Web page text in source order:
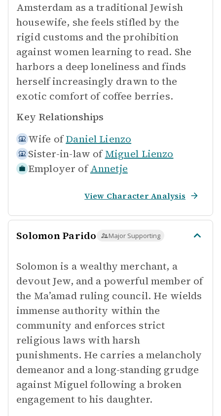
Amsterdam as a traditional Jewish
housewife, she feels stifled by the
rigid customs and the prohibition
against women learning to read. She
harbors a deep loneliness and finds
herself increasingly drawn to the
exotic comfort of coffee berries.
Key Relationships
Wife of Daniel Lienzo
Sister-in-law of Miguel Lienzo
Employer of Annetje
View Character Analysis
Solomon Parido Major Supporting
Solomon is a wealthy merchant, a
devout Jew, and a powerful member of
the Ma’amad ruling council. He wields
immense authority within the
community and enforces strict
religious laws with harsh
punishments. He carries a melancholy
demeanor and a long-standing grudge
against Miguel following a broken
engagement to his daughter.